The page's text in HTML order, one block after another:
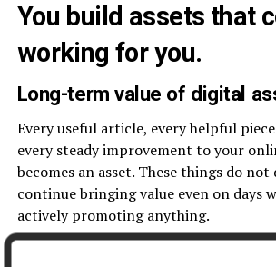
You build assets that
working for you.
Long-term value of digital
Every useful article, every helpful
every steady improvement to your
becomes an asset. These things do not
continue bringing value even on days
actively promoting anything.
With well-planned SEO services and